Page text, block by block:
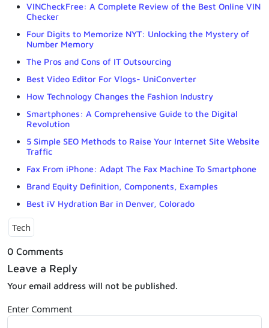
VINCheckFree: A Complete Review of the Best Online VIN
Checker
Four Digits to Memorize NYT: Unlocking the Mystery of
Number Memory
The Pros and Cons of IT Outsourcing
Best Video Editor For Vlogs- UniConverter
How Technology Changes the Fashion Industry
Smartphones: A Comprehensive Guide to the Digital
Revolution
5 Simple SEO Methods to Raise Your Internet Site Website
Traffic
Fax From iPhone: Adapt The Fax Machine To Smartphone
Brand Equity Definition, Components, Examples
Best iV Hydration Bar in Denver, Colorado
Tech
0 Comments
Leave a Reply
Your email address will not be published.
Enter Comment